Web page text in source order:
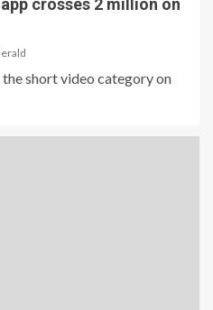
crosses 2 million on
the short video category on